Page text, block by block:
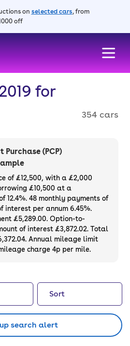
on selected cars, from
off
for
354 cars
(PCP)
of £12,500, with a £2,000
£10,500 at a
12.4%. 48 monthly payments of
interest per annum 6.45%.
£5,289.00. Option-to-
of interest £3,872.02. Total
Annual mileage limit
charge 4p per mile.
Sort
search alert